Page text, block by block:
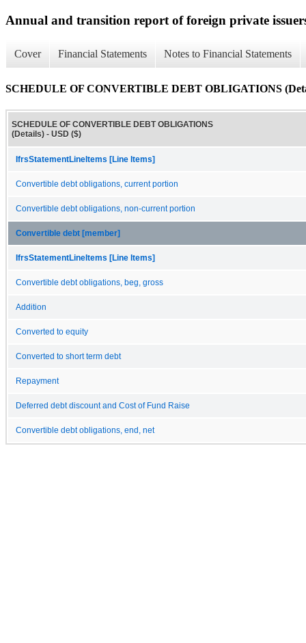
Annual and transition report of foreign private
Cover Financial Statements Notes to Financial Statements
SCHEDULE OF CONVERTIBLE DEBT OBLIGATIONS
SCHEDULE OF CONVERTIBLE DEBT OBLIGATIONS
(Details) - USD ($)
IfrsStatementLineItems [Line Items]
Convertible debt obligations, current portion
Convertible debt obligations, non-current portion
Convertible debt [member]
IfrsStatementLineItems [Line Items]
Convertible debt obligations, beg, gross
Addition
Converted to equity
Converted to short term debt
Repayment
Deferred debt discount and Cost of Fund Raise
Convertible debt obligations, end, net